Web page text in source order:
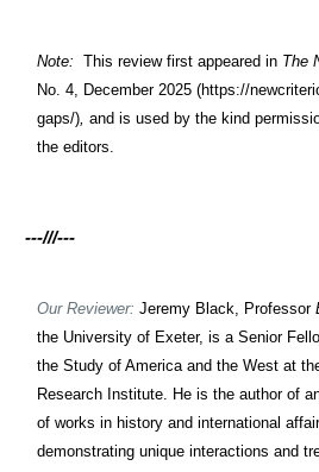
Note: This review first appeared in The
No. 4, December 2025 (https://
gaps/), and is used by the kind
the editors.
---///---
Our Reviewer: Jeremy Black, Professor
the University of Exeter, is a Senior
the Study of America and the West at
Research Institute. He is the author of
of works in history and international
demonstrating unique interactions and